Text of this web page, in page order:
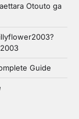
Otouto ga
Guide